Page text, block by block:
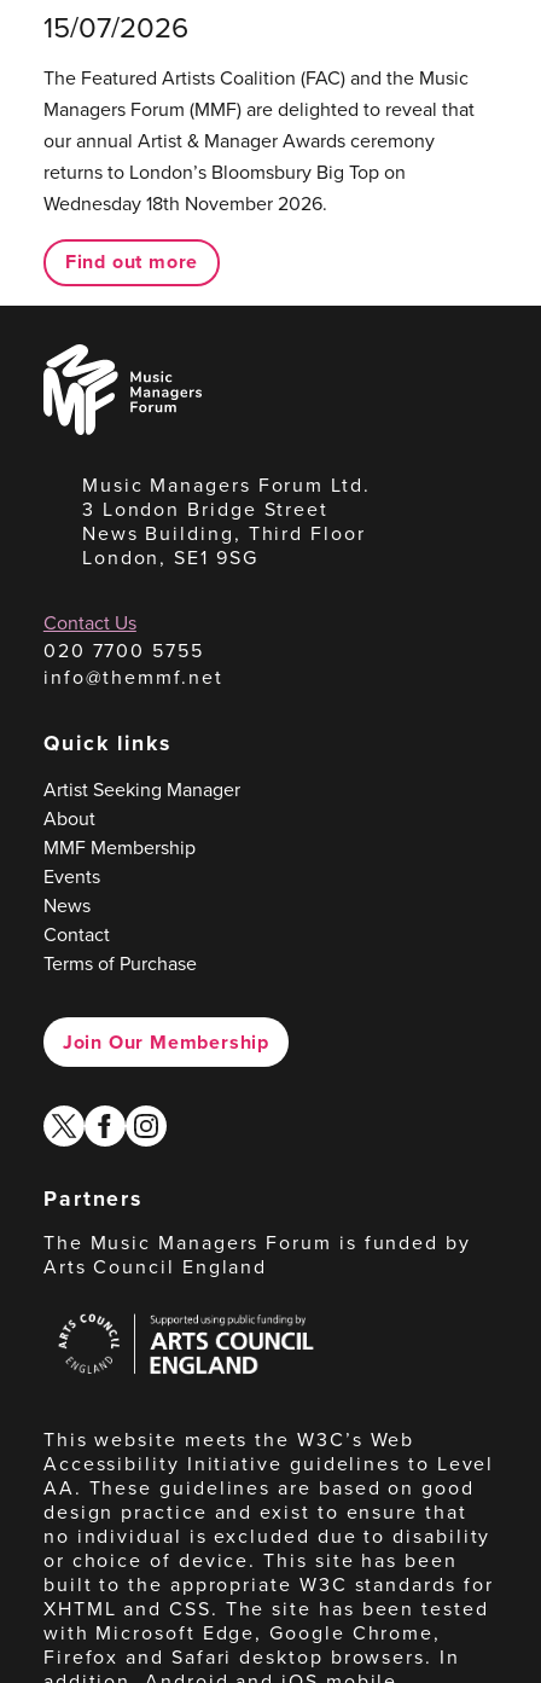
15/07/2026
The Featured Artists Coalition (FAC) and the Music
Managers Forum (MMF) are delighted to reveal that
our annual Artist & Manager Awards ceremony
returns to London’s Bloomsbury Big Top on
Wednesday 18th November 2026.
Find out more
Music
Managers
Forum
Music Managers Forum Ltd.
3 London Bridge Street
News Building, Third Floor
London, SE1 9SG
Contact Us
020 7700 5755
info@themmf.net
Quick links
Artist Seeking Manager
About
MMF Membership
Events
News
Contact
Terms of Purchase
Join Our Membership
twitterfacebook
instagram
Partners
The Music Managers Forum is funded by
Arts Council England
Council
England
This website meets the W3C’s Web
Accessibility Initiative guidelines to Level
AA. These guidelines are based on good
design practice and exist to ensure that
no individual is excluded due to disability
or choice of device. This site has been
built to the appropriate W3C standards for
XHTML and CSS. The site has been tested
with Microsoft Edge, Google Chrome,
Firefox and Safari desktop browsers. In